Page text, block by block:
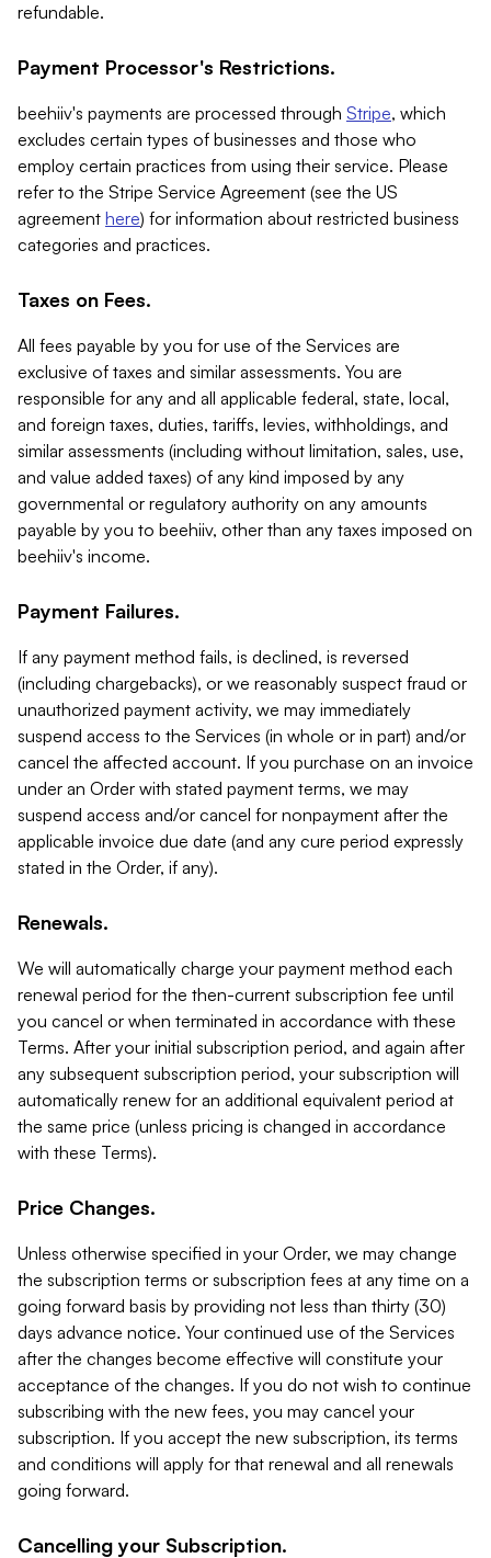
refundable.
Payment Processor's Restrictions.
beehiiv's payments are processed through Stripe, which
excludes certain types of businesses and those who
employ certain practices from using their service. Please
refer to the Stripe Service Agreement (see the US
agreement here) for information about restricted business
categories and practices.
Taxes on Fees.
All fees payable by you for use of the Services are
exclusive of taxes and similar assessments. You are
responsible for any and all applicable federal, state, local,
and foreign taxes, duties, tariffs, levies, withholdings, and
similar assessments (including without limitation, sales, use,
and value added taxes) of any kind imposed by any
governmental or regulatory authority on any amounts
payable by you to beehiiv, other than any taxes imposed on
beehiiv's income.
Payment Failures.
If any payment method fails, is declined, is reversed
(including chargebacks), or we reasonably suspect fraud or
unauthorized payment activity, we may immediately
suspend access to the Services (in whole or in part) and/or
cancel the affected account. If you purchase on an invoice
under an Order with stated payment terms, we may
suspend access and/or cancel for nonpayment after the
applicable invoice due date (and any cure period expressly
stated in the Order, if any).
Renewals.
We will automatically charge your payment method each
renewal period for the then-current subscription fee until
you cancel or when terminated in accordance with these
Terms. After your initial subscription period, and again after
any subsequent subscription period, your subscription will
automatically renew for an additional equivalent period at
the same price (unless pricing is changed in accordance
with these Terms).
Price Changes.
Unless otherwise specified in your Order, we may change
the subscription terms or subscription fees at any time on a
going forward basis by providing not less than thirty (30)
days advance notice. Your continued use of the Services
after the changes become effective will constitute your
acceptance of the changes. If you do not wish to continue
subscribing with the new fees, you may cancel your
subscription. If you accept the new subscription, its terms
and conditions will apply for that renewal and all renewals
going forward.
Cancelling your Subscription.